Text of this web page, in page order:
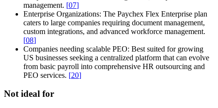
management. [07]
Enterprise Organizations: The Paychex Flex Enterprise plan
caters to large companies requiring document management,
custom integrations, and advanced workforce management.
[08]
Companies needing scalable PEO: Best suited for growing
US businesses seeking a centralized platform that can evolve
from basic payroll into comprehensive HR outsourcing and
PEO services. [20]
Not ideal for